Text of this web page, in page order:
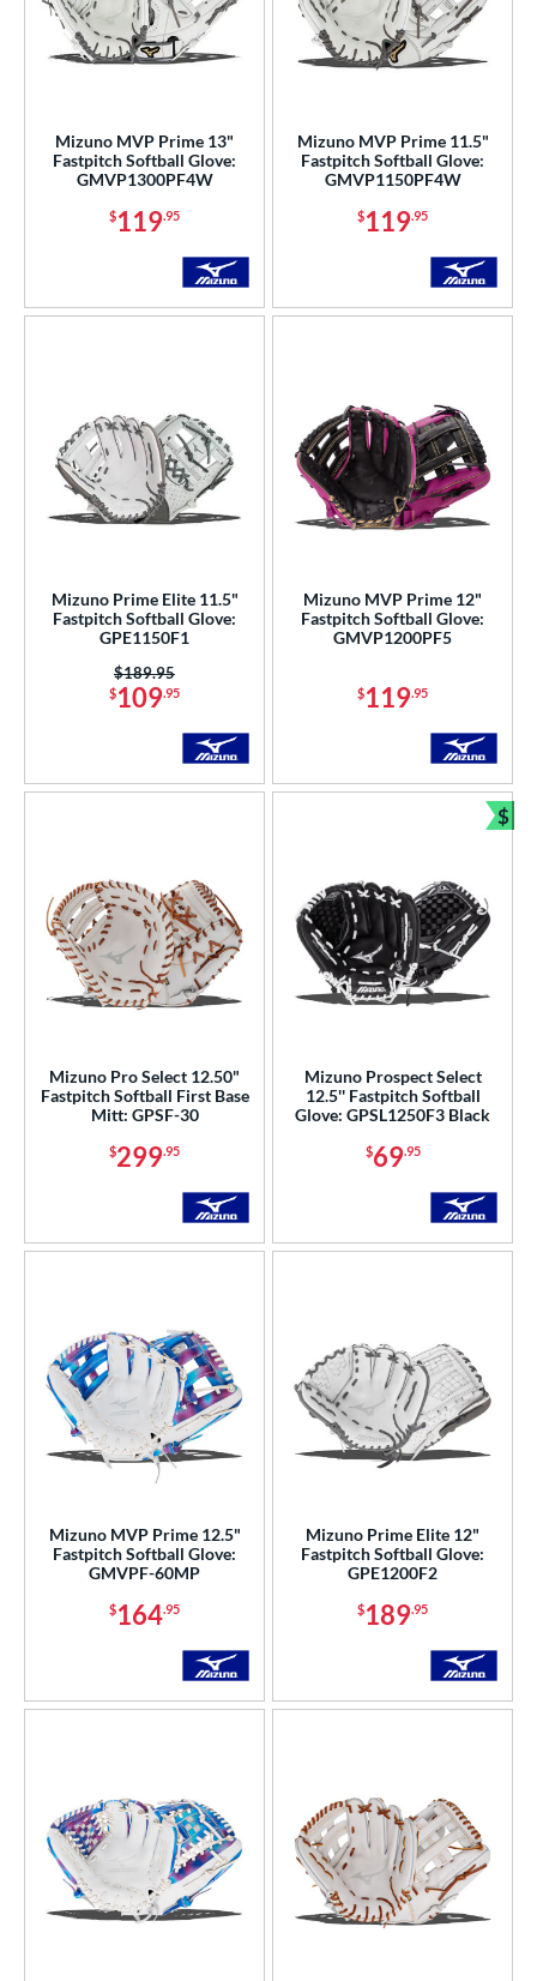
Mizuno MVP Prime 13"
Fastpitch Softball Glove:
GMVP1300PF4W
$119.95
Mizuno MVP Prime 11.5"
Fastpitch Softball Glove:
GMVP1150PF4W
$119.95
Mizuno Prime Elite 11.5"
Fastpitch Softball Glove:
GPE1150F1
$109.95
Price was:
$189.95
Mizuno MVP Prime 12"
Fastpitch Softball Glove:
GMVP1200PF5
$119.95
Mizuno Pro Select 12.50"
Fastpitch Softball First Base
Mitt: GPSF-30
$299.95
Mizuno Prospect Select
12.5'' Fastpitch Softball
Glove: GPSL1250F3 Black
$69.95
$
Mizuno MVP Prime 12.5"
Fastpitch Softball Glove:
GMVPF-60MP
$164.95
Mizuno Prime Elite 12"
Fastpitch Softball Glove:
GPE1200F2
$189.95